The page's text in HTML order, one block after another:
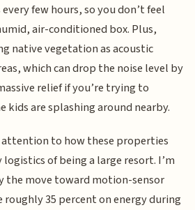
few hours, so you don’t feel
air-conditioned box. Plus,
native vegetation as acoustic
which can drop the noise level by
relief if you’re trying to
kids are splashing around nearby.
attention to how these properties
of being a large resort. I’m
the move toward motion-sensor
35 percent on energy during